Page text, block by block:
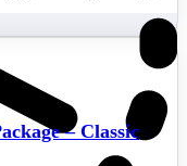
– Classic